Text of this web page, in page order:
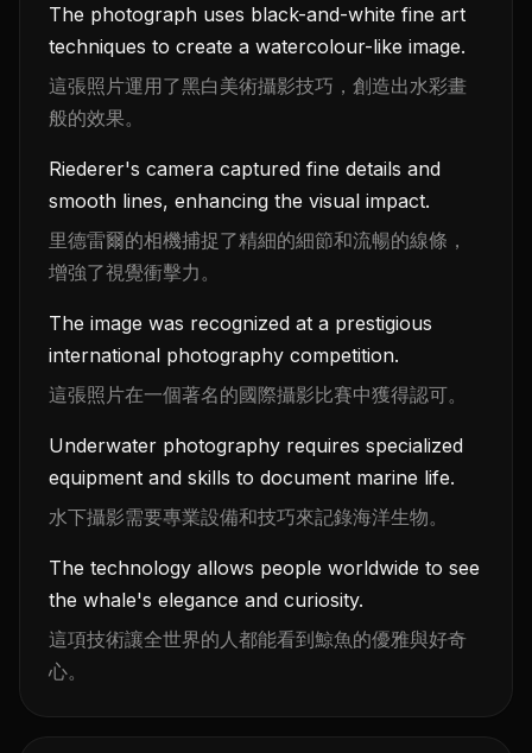
The photograph uses black-and-white fine art
techniques to create a watercolour-like image.
這張照片運用了黑白美術攝影技巧，創造出水彩畫
般的效果。
Riederer's camera captured fine details and
smooth lines, enhancing the visual impact.
里德雷爾的相機捕捉了精細的細節和流暢的線條，
增強了視覺衝擊力。
The image was recognized at a prestigious
international photography competition.
這張照片在一個著名的國際攝影比賽中獲得認可。
Underwater photography requires specialized
equipment and skills to document marine life.
水下攝影需要專業設備和技巧來記錄海洋生物。
The technology allows people worldwide to see
the whale's elegance and curiosity.
這項技術讓全世界的人都能看到鯨魚的優雅與好奇
心。